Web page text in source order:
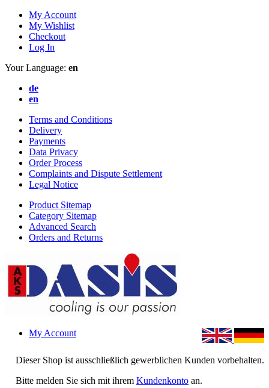
My Account
My Wishlist
Checkout
Log In
Your Language: en
de
en
Terms and Conditions
Delivery
Payments
Data Privacy
Order Process
Complaints and Dispute Settlement
Legal Notice
Product Sitemap
Category Sitemap
Advanced Search
Orders and Returns
Dieser Shop ist ausschließlich gewerblichen Kunden vorbehalten.
Bitte melden Sie sich mit ihrem Kundenkonto an.
My Account